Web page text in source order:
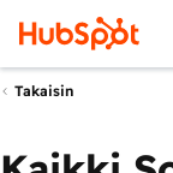
Takaisin